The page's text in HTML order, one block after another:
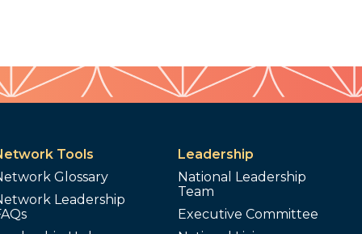
Tools
Glossary
Leadership
Leadership
National Leadership
Team
Executive Committee